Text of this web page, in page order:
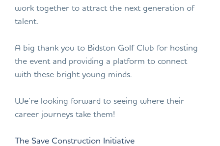
work together to attract the next generation of
talent.
A big thank you to Bidston Golf Club for hosting
the event and providing a platform to connect
with these bright young minds.
We’re looking forward to seeing where their
career journeys take them!
The Save Construction Initiative